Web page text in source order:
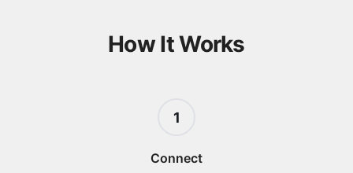
How It Works
1
Connect